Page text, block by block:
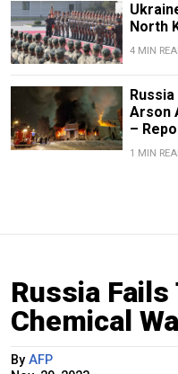
North
4 MIN
Arson
–
1 MIN
Russia Fails
Chemical
By AFP